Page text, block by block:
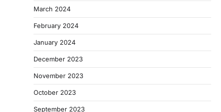
March 2024
February 2024
January 2024
December 2023
November 2023
October 2023
September 2023